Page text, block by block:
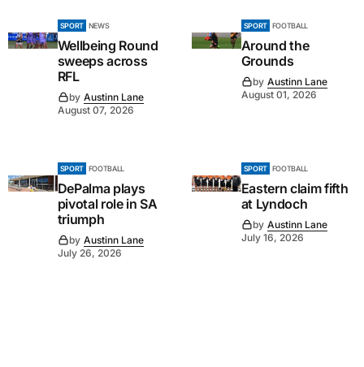
SPORT NEWS
Wellbeing Round
sweeps across
RFL
by Austinn Lane
August 07, 2026
SPORT FOOTBALL
Around the
Grounds
by Austinn Lane
August 01, 2026
SPORT FOOTBALL
DePalma plays
pivotal role in SA
triumph
by Austinn Lane
July 26, 2026
SPORT FOOTBALL
Eastern claim fifth
at Lyndoch
by Austinn Lane
July 16, 2026